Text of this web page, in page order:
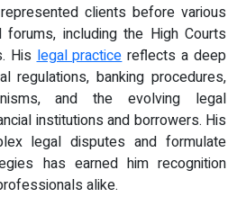
clients before various
forums, including the High Courts
Hislegal practicereflects a deep
regulations, banking procedures,
and the evolving legal
institutions and borrowers. His
legal disputes and formulate
has earned him recognition
alike.